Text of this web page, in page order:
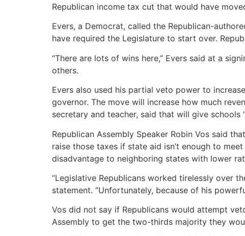
Republican income tax cut that would have
Evers, a Democrat, called the Republican-
have required the Legislature to start over.
“There are lots of wins here,” Evers said at a
others.
Evers also used his partial veto power to
governor. The move will increase how much
secretary and teacher, said that will give
Republican Assembly Speaker Robin Vos said
raise those taxes if state aid isn’t enough to
disadvantage to neighboring states with lower
“Legislative Republicans worked tirelessly over
statement. “Unfortunately, because of his
Vos did not say if Republicans would attempt
Assembly to get the two-thirds majority they